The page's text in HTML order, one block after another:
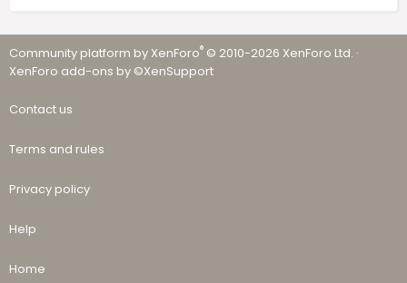
Community platform by XenForo® © 2010-2026 XenForo Ltd. ·
XenForo add-ons by ©XenSupport
Contact us
Terms and rules
Privacy policy
Help
Home